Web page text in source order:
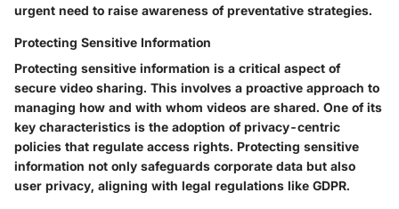
urgent need to raise awareness of preventative strategies.
Protecting Sensitive Information
Protecting sensitive information is a critical aspect of
secure video sharing. This involves a proactive approach to
managing how and with whom videos are shared. One of its
key characteristics is the adoption of privacy-centric
policies that regulate access rights. Protecting sensitive
information not only safeguards corporate data but also
user privacy, aligning with legal regulations like GDPR.